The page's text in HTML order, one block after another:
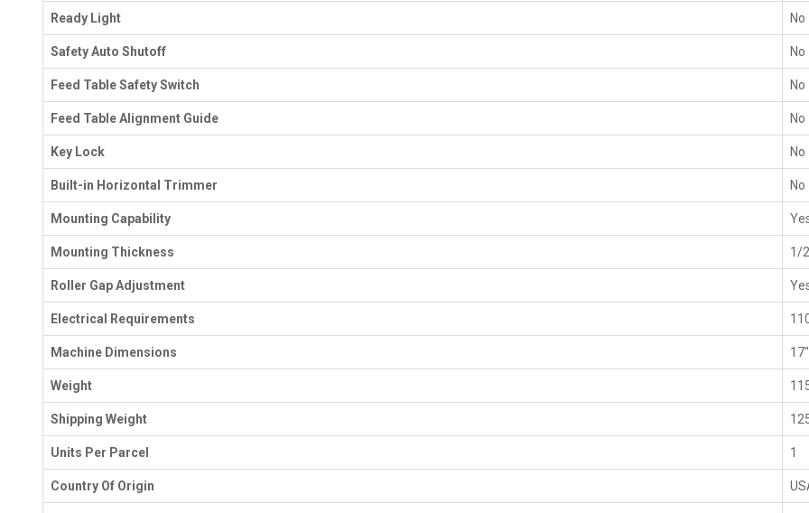
Ready Light No
Safety Auto Shutoff No
Feed Table Safety Switch No
Feed Table Alignment Guide No
Key Lock No
Built-in Horizontal Trimmer No
Mounting Capability
Mounting Thickness 1/
Roller Gap Adjustment
Electrical Requirements
Machine Dimensions
Weight
Shipping Weight
Units Per Parcel 1
Country Of Origin